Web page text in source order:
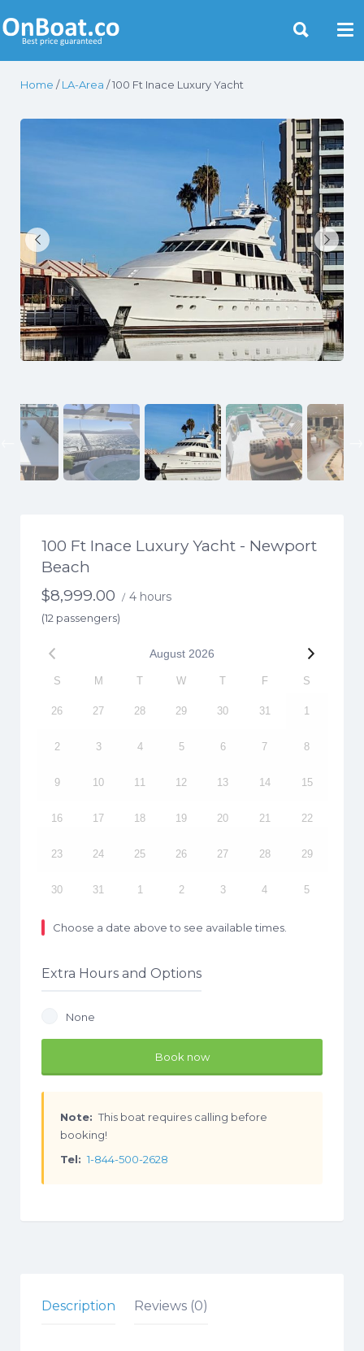
Yacht Rentals Near You
Home /LA-Area / 100 Ft Inace Luxury Yacht
Previous
100 Ft Inace Luxury Yacht - Newport
Beach
$8,999.00 / 4 hours
(12 passengers)
August 2026
S M T W T F S
26 27 28 29 30 31 1
2 3 4 5 6 7 8
9 10 11 12 13 14 15
16 17 18 19 20 21 22
23 24 25 26 27 28 29
30 31 1 2 3 4 5
Choose a date above to see available times.
Extra Hours and Options
None
Book now
Note: This boat requires calling before
booking!
Tel: 1-844-500-2628
Description Reviews (0)